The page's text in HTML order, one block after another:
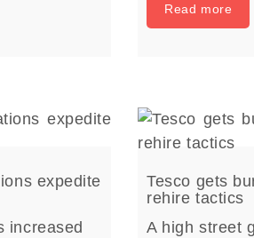
Read more
expedite
increased
Tesco gets
rehire tactics
A high street